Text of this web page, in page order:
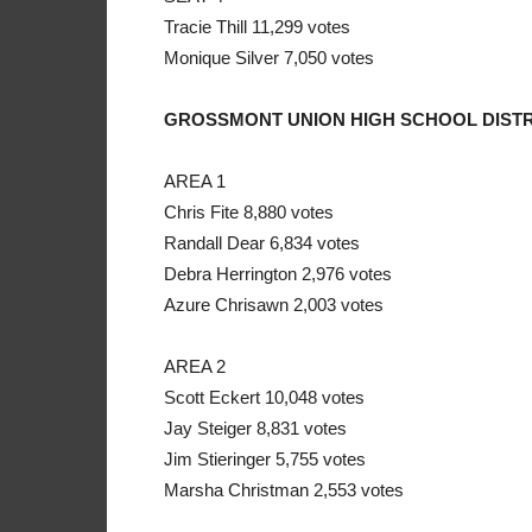
Tracie Thill 11,299 votes
Monique Silver 7,050 votes
GROSSMONT UNION HIGH SCHOOL
AREA 1
Chris Fite 8,880 votes
Randall Dear 6,834 votes
Debra Herrington 2,976 votes
Azure Chrisawn 2,003 votes
AREA 2
Scott Eckert 10,048 votes
Jay Steiger 8,831 votes
Jim Stieringer 5,755 votes
Marsha Christman 2,553 votes